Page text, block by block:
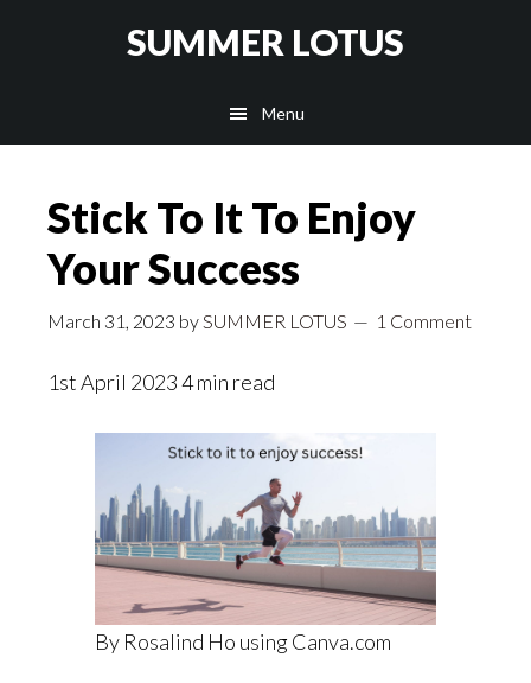
SUMMER LOTUS
Menu
Stick To It To Enjoy
Your Success
March 31, 2023 bySUMMER LOTUS 1 Comment
1st April 2023 4 min read
By Rosalind Ho using Canva.com